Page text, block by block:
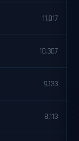
11,017
10,307
9,133
8,113